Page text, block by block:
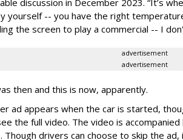
yourself -- you have the right
the screen to play a commercial -- I
advertisement
advertisement
then and this is now, apparently.
ad appears when the car is started,
the full video. The video is
Though drivers can choose to skip the